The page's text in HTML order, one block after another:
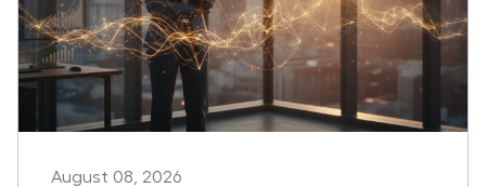
August 08, 2026